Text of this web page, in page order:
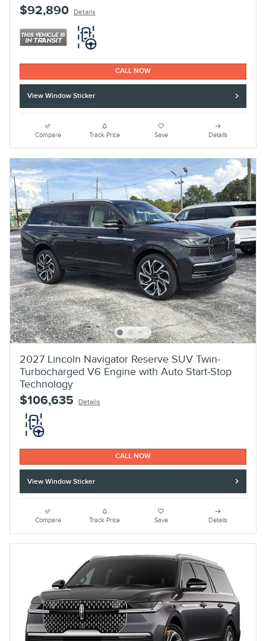
$92,890 Details
CALL NOW
View Window Sticker
Compare Track Price Save Details
2027 Lincoln Navigator Reserve SUV Twin-
Turbocharged V6 Engine with Auto Start-Stop
Technology
$106,635 Details
CALL NOW
View Window Sticker
Compare Track Price Save Details